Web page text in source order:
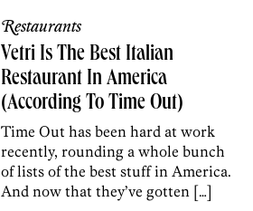
Restaurants
Vetri Is The Best Italian
Restaurant In America
(According To Time Out)
Time Out has been hard at work
recently, rounding a whole bunch
of lists of the best stuff in America.
And now that they’ve gotten […]